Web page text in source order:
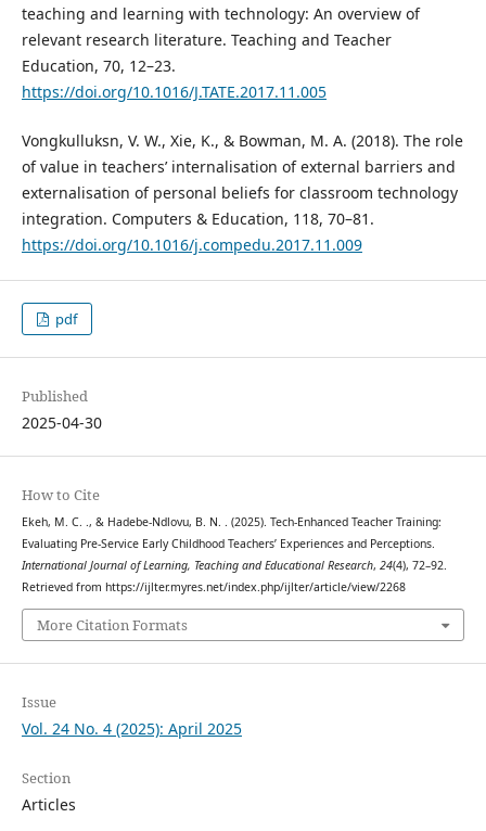
teaching and learning with technology: An overview of
relevant research literature. Teaching and Teacher
Education, 70, 12–23.
https://doi.org/10.1016/J.TATE.2017.11.005
Vongkulluksn, V. W., Xie, K., & Bowman, M. A. (2018). The role
of value in teachers’ internalisation of external barriers and
externalisation of personal beliefs for classroom technology
integration. Computers & Education, 118, 70–81.
https://doi.org/10.1016/j.compedu.2017.11.009
pdf
Published
2025-04-30
How to Cite
Ekeh, M. C. ., & Hadebe-Ndlovu, B. N. . (2025). Tech-Enhanced Teacher Training:
Evaluating Pre-Service Early Childhood Teachers’ Experiences and Perceptions.
International Journal of Learning, Teaching and Educational Research, 24(4), 72–92.
Retrieved from https://ijlter.myres.net/index.php/ijlter/article/view/2268
More Citation Formats
Issue
Vol. 24 No. 4 (2025): April 2025
Section
Articles